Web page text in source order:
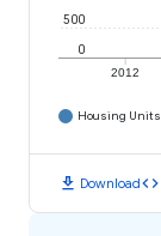
2012
0
500
Housing Units
download Downloadcode